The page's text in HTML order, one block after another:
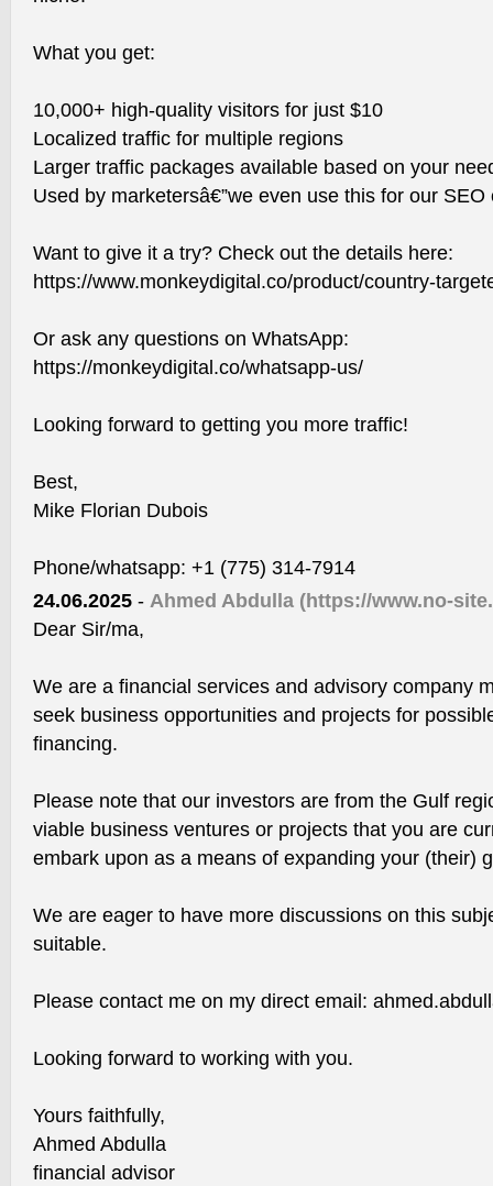
What you get:
10,000+ high-quality visitors for just $10
Localized traffic for multiple regions
Larger traffic packages available based on your
Used by marketersâ€”we even use this for our SEO
Want to give it a try? Check out the details here:
https://www.monkeydigital.co/product/country-
Or ask any questions on WhatsApp:
https://monkeydigital.co/whatsapp-us/
Looking forward to getting you more traffic!
Best,
Mike Florian Dubois
Phone/whatsapp: +1 (775) 314-7914
24.06.2025 - Ahmed Abdulla (https://www.no-
Dear Sir/ma,
We are a financial services and advisory company
seek business opportunities and projects for
financing.
Please note that our investors are from the Gulf
viable business ventures or projects that you are
embark upon as a means of expanding your (their)
We are eager to have more discussions on this
suitable.
Please contact me on my direct email:
Looking forward to working with you.
Yours faithfully,
Ahmed Abdulla
financial advisor